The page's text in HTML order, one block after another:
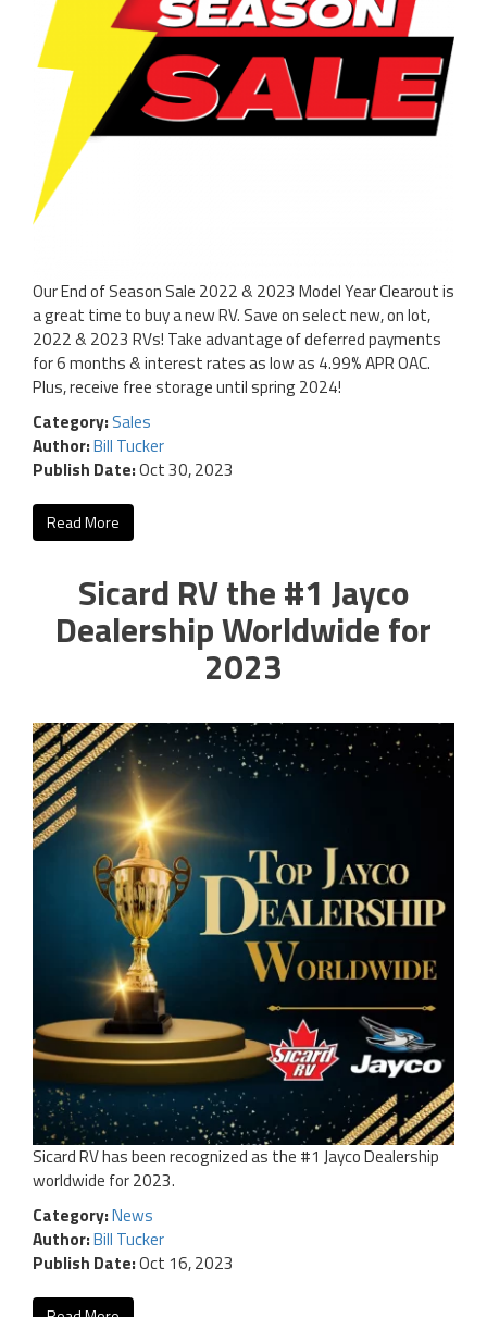
Our End of Season Sale 2022 & 2023 Model Year Clearout is
a great time to buy a new RV. Save on select new, on lot,
2022 & 2023 RVs! Take advantage of deferred payments
for 6 months & interest rates as low as 4.99% APR OAC.
Plus, receive free storage until spring 2024!
Category:Sales
Author:Bill Tucker
Publish Date:Oct 30, 2023
Read More
Sicard RV the #1 Jayco
Dealership Worldwide for
2023
Sicard RV has been recognized as the #1 Jayco Dealership
worldwide for 2023.
Category:News
Author:Bill Tucker
Publish Date:Oct 16, 2023